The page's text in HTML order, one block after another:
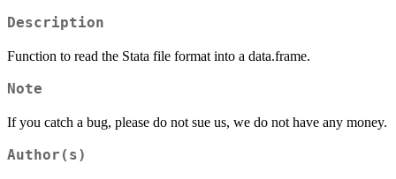
Description
Function to read the Stata file format into a data.frame.
Note
If you catch a bug, please do not sue us, we do not have any money.
Author(s)